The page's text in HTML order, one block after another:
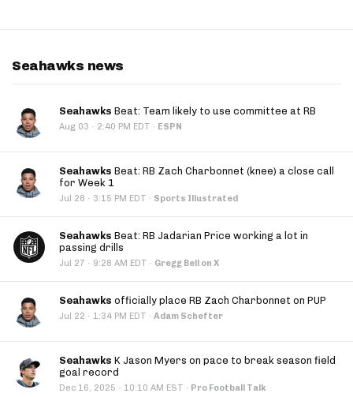
Seahawks news
Seahawks Beat: Team likely to use committee at RB
Aug 03 · 2:40 PM EDT · ESPN
Seahawks Beat: RB Zach Charbonnet (knee) a close call
for Week 1
Jul 28 · 3:15 PM EDT · Sports Illustrated
Seahawks Beat: RB Jadarian Price working a lot in
passing drills
Jul 27 · 9:28 AM EDT · Gregg Bell on X
Seahawks officially place RB Zach Charbonnet on PUP
Jul 22 · 1:34 PM EDT · Adam Schefter
Seahawks K Jason Myers on pace to break season field
goal record
Dec 16, 2025 · 10:10 AM EST · Pro Football Talk